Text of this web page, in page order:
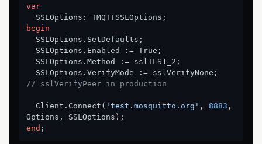
var
begin
// sslVerifyPeer in production
  Client.Connect(
'test.mosquitto.org' , 8883 ,
end